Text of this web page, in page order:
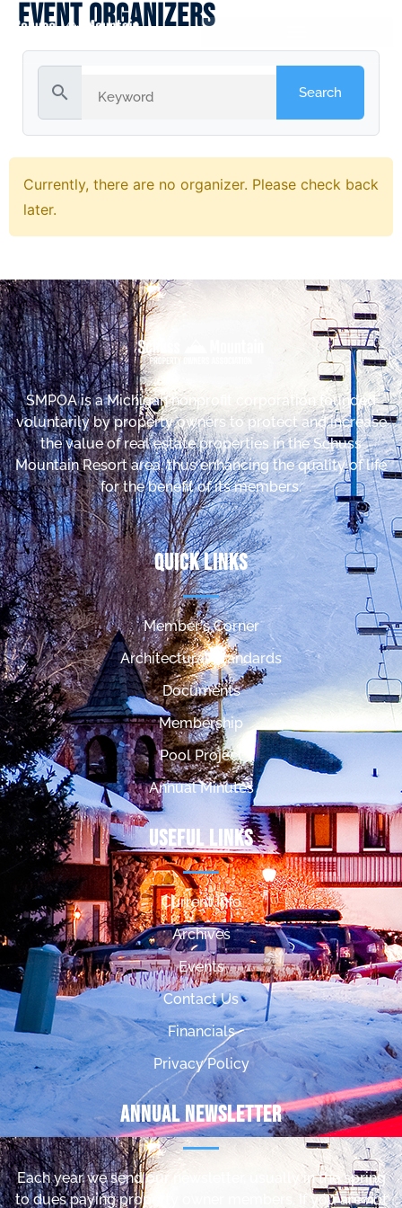
Event Organizers
search
Currently, there are no organizer. Please check back
later.
SMPOA is a Michigan nonprofit corporation founded
voluntarily by property owners to protect and increase
the value of real estate properties in the Schuss
Mountain Resort area, thus enhancing the quality of life
for the benefit of its members.
Quick Links
Member's Corner
Architectural Standards
Documents
Membership
Pool Project
Annual Minutes
Useful Links
Current Info
Archives
Events
Contact Us
Financials
Privacy Policy
Annual Newsletter
Each year we send our newsletter, usually in the spring
to dues paying property owner members. If you are not